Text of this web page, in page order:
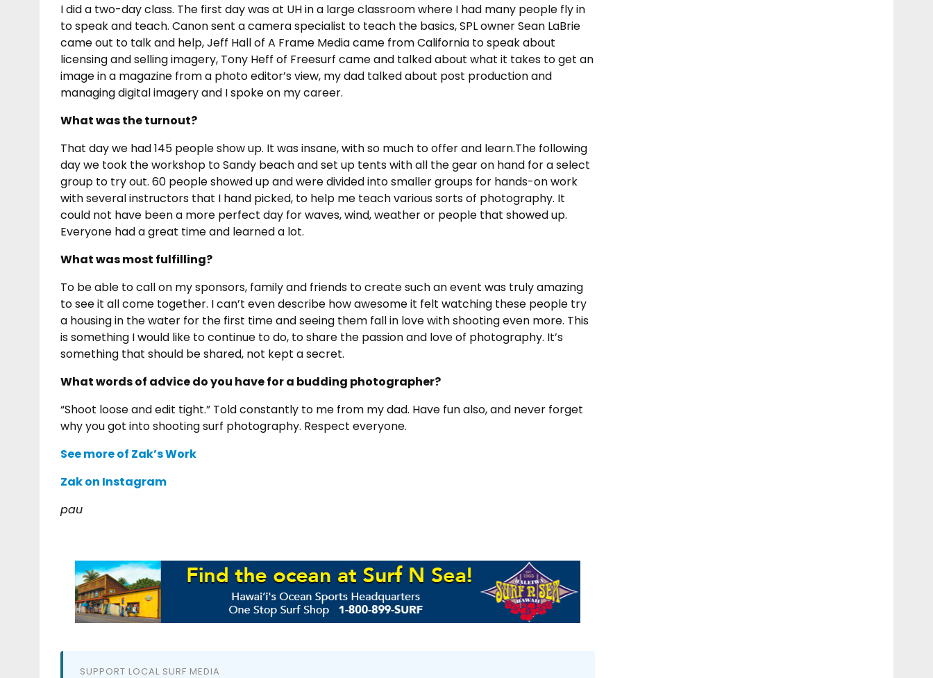
I did a two-day class. The first day was at UH in a large classroom where I had many people fly in
to speak and teach. Canon sent a camera specialist to teach the basics, SPL owner Sean LaBrie
came out to talk and help, Jeff Hall of A Frame Media came from California to speak about
licensing and selling imagery, Tony Heff of Freesurf came and talked about what it takes to get an
image in a magazine from a photo editor’s view, my dad talked about post production and
managing digital imagery and I spoke on my career.
What was the turnout?
That day we had 145 people show up. It was insane, with so much to offer and learn.The following
day we took the workshop to Sandy beach and set up tents with all the gear on hand for a select
group to try out. 60 people showed up and were divided into smaller groups for hands-on work
with several instructors that I hand picked, to help me teach various sorts of photography. It
could not have been a more perfect day for waves, wind, weather or people that showed up.
Everyone had a great time and learned a lot.
What was most fulfilling?
To be able to call on my sponsors, family and friends to create such an event was truly amazing
to see it all come together. I can’t even describe how awesome it felt watching these people try
a housing in the water for the first time and seeing them fall in love with shooting even more. This
is something I would like to continue to do, to share the passion and love of photography. It’s
something that should be shared, not kept a secret.
What words of advice do you have for a budding photographer?
“Shoot loose and edit tight.” Told constantly to me from my dad. Have fun also, and never forget
why you got into shooting surf photography. Respect everyone.
See more of Zak’s Work
Zak on Instagram
pau
SUPPORT LOCAL SURF MEDIA